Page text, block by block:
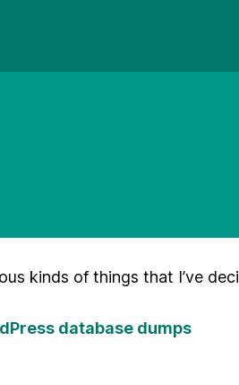
kinds of things that I’ve
database dumps